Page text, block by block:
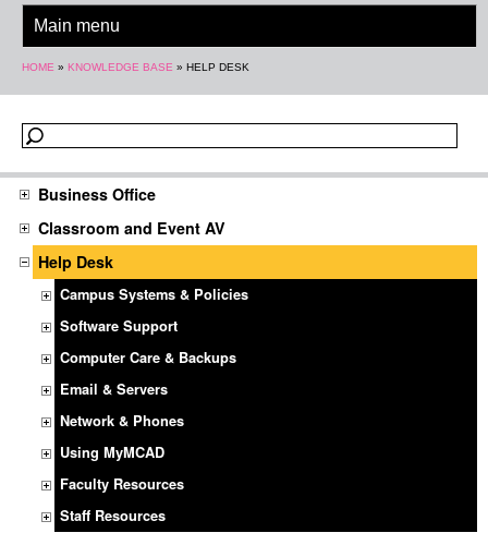
You are here
HOME » KNOWLEDGE BASE » HELP DESK
Business Office
Classroom and Event AV
Help Desk
Campus Systems & Policies
Software Support
Computer Care & Backups
Email & Servers
Network & Phones
Using MyMCAD
Faculty Resources
Staff Resources